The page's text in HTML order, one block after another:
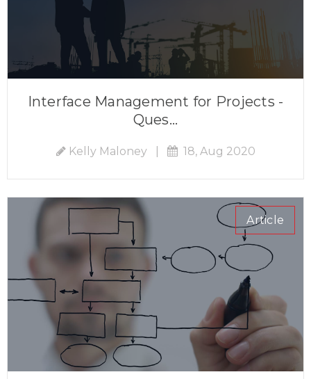
Interface Management for Projects -
Ques...
Kelly Maloney| 18, Aug 2020
Article